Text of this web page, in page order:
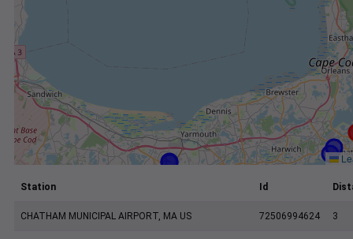
Station Id
CHATHAM MUNICIPAL AIRPORT, MA US 72506994624 3